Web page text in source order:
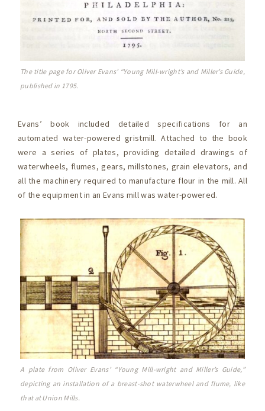
The title page for Oliver Evans’ “Young Mill-wright’s and Miller’s Guide,
published in 1795.
Evans’ book included detailed specifications for an
automated water-powered gristmill. Attached to the book
were a series of plates, providing detailed drawings of
waterwheels, flumes, gears, millstones, grain elevators, and
all the machinery required to manufacture flour in the mill. All
of the equipment in an Evans mill was water-powered.
A plate from Oliver Evans’ “Young Mill-wright and Miller’s Guide,”
depicting an installation of a breast-shot waterwheel and flume, like
that at Union Mills.